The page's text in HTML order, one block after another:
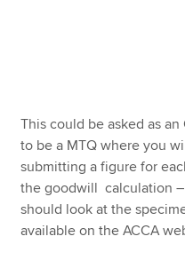
This could be asked as
to be a MTQ where you
submitting a figure for
the goodwill calculation –
should look at the
available on the ACCA